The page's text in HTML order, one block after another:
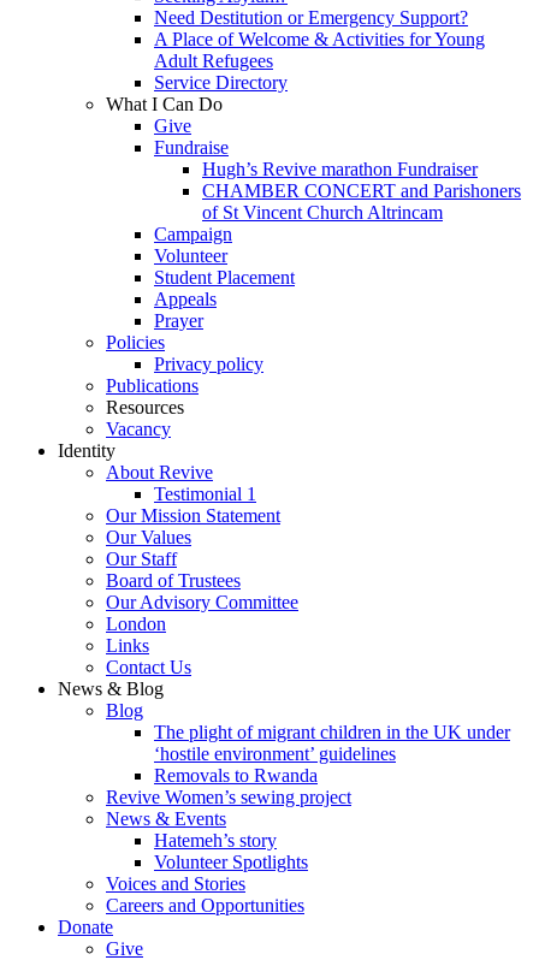
Need Destitution or Emergency Support?
A Place of Welcome & Activities for Young
Adult Refugees
Service Directory
What I Can Do
Give
Fundraise
Hugh’s Revive marathon Fundraiser
CHAMBER CONCERT and Parishoners
of St Vincent Church Altrincam
Campaign
Volunteer
Student Placement
Appeals
Prayer
Policies
Privacy policy
Publications
Resources
Vacancy
Identity
About Revive
Testimonial 1
Our Mission Statement
Our Values
Our Staff
Board of Trustees
Our Advisory Committee
London
Links
Contact Us
News & Blog
Blog
The plight of migrant children in the UK under
‘hostile environment’ guidelines
Removals to Rwanda
Revive Women’s sewing project
News & Events
Hatemeh’s story
Volunteer Spotlights
Voices and Stories
Careers and Opportunities
Donate
Give